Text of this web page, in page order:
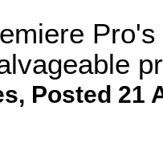
, Posted 21